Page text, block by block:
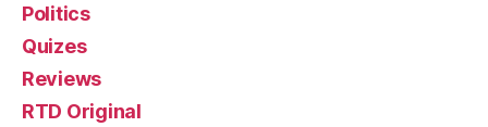
Politics
Quizes
Reviews
RTD Original